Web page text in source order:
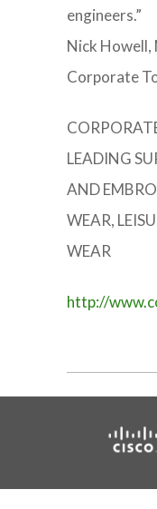
engineers.”
Nick Howell,
Corporate
LEADING
AND
WEAR,
WEAR
http://